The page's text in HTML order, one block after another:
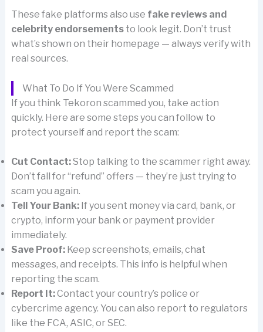
These fake platforms also use fake reviews and
celebrity endorsementsto look legit. Don’t trust
what’s shown on their homepage — always verify with
real sources.
What To Do If You Were Scammed
If you think Tekoron scammed you, take action
quickly. Here are some steps you can follow to
protect yourself and report the scam:
Cut Contact:Stop talking to the scammer right away.
Don’t fall for “refund” offers — they’re just trying to
scam you again.
Tell Your Bank:If you sent money via card, bank, or
crypto, inform your bank or payment provider
immediately.
Save Proof:Keep screenshots, emails, chat
messages, and receipts. This info is helpful when
reporting the scam.
Report It:Contact your country’s police or
cybercrime agency. You can also report to regulators
like the FCA, ASIC, or SEC.